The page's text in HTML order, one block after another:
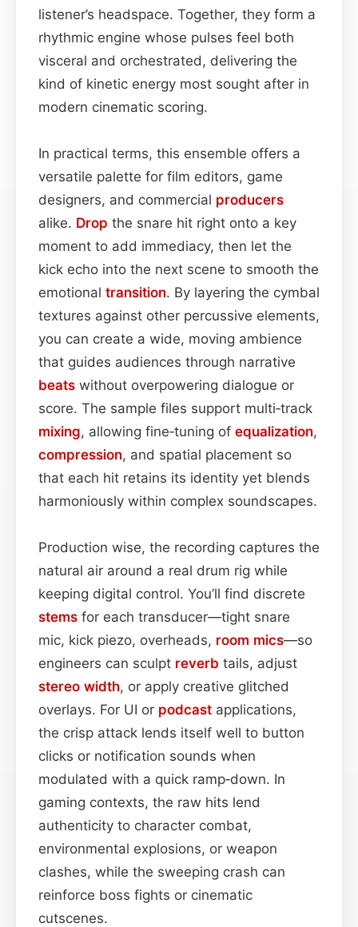
listener’s headspace. Together, they form a
rhythmic engine whose pulses feel both
visceral and orchestrated, delivering the
kind of kinetic energy most sought after in
modern cinematic scoring.
In practical terms, this ensemble offers a
versatile palette for film editors, game
designers, and commercial producers
alike. Drop the snare hit right onto a key
moment to add immediacy, then let the
kick echo into the next scene to smooth the
emotional transition. By layering the cymbal
textures against other percussive elements,
you can create a wide, moving ambience
that guides audiences through narrative
beats without overpowering dialogue or
score. The sample files support multi‑track
mixing, allowing fine‑tuning of equalization,
compression, and spatial placement so
that each hit retains its identity yet blends
harmoniously within complex soundscapes.
Production wise, the recording captures the
natural air around a real drum rig while
keeping digital control. You’ll find discrete
stems for each transducer—tight snare
mic, kick piezo, overheads, room mics—so
engineers can sculpt reverb tails, adjust
stereo width, or apply creative glitched
overlays. For UI or podcast applications,
the crisp attack lends itself well to button
clicks or notification sounds when
modulated with a quick ramp‑down. In
gaming contexts, the raw hits lend
authenticity to character combat,
environmental explosions, or weapon
clashes, while the sweeping crash can
reinforce boss fights or cinematic
cutscenes.